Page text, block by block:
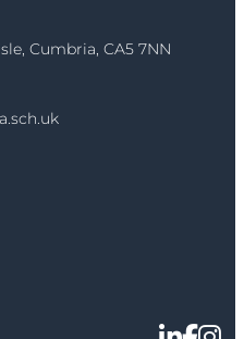
Cumbria, CA5 7NN